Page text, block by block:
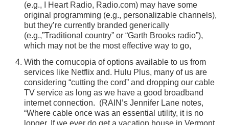
(e.g., I Heart Radio, Radio.com) may have some
original programming (e.g., personalizable channels),
but they’re currently branded generically
(e.g.,”Traditional country” or “Garth Brooks radio”),
which may not be the most effective way to go,
With the cornucopia of options available to us from
services like Netflix and. Hulu Plus, many of us are
considering “cutting the cord” and dropping our cable
TV service as long as we have a good broadband
internet connection. (RAIN’s Jennifer Lane notes,
“Where cable once was an essential utility, it is no
longer. If we ever do get a vacation house in Vermont,